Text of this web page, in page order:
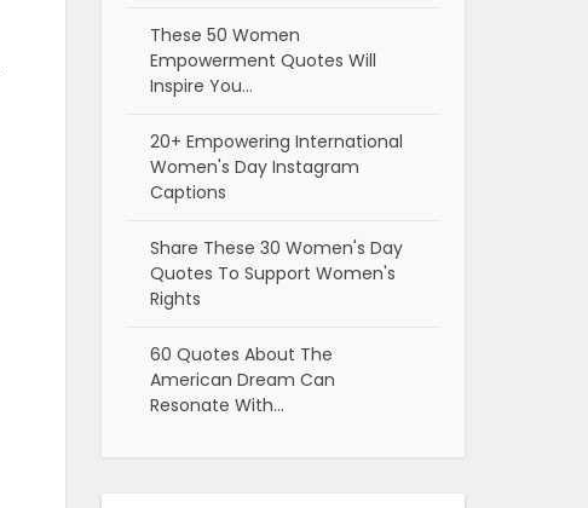
These 50 Women
Empowerment Quotes Will
Inspire You…
20+ Empowering International
Women's Day Instagram
Captions
Share These 30 Women's Day
Quotes To Support Women's
Rights
60 Quotes About The
American Dream Can
Resonate With…